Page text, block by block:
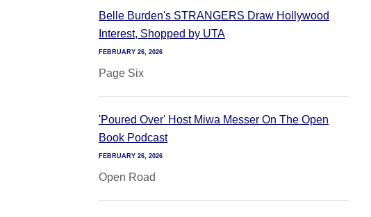
Belle Burden's STRANGERS Draw Hollywood
Interest, Shopped by UTA
FEBRUARY 26, 2026
Page Six
'Poured Over' Host Miwa Messer On The Open
Book Podcast
FEBRUARY 26, 2026
Open Road